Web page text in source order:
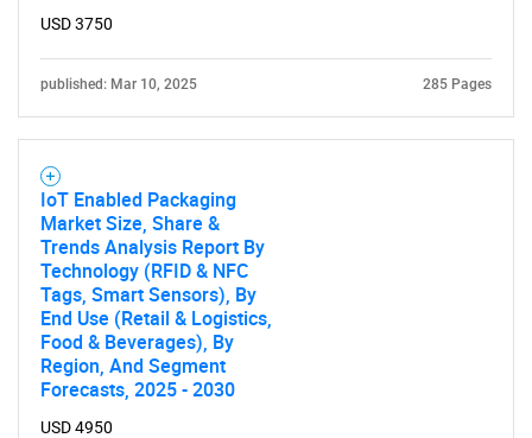
USD 3750
published: Mar 10, 2025 285 Pages
IoT Enabled Packaging
Market Size, Share &
Trends Analysis Report By
Technology (RFID & NFC
Tags, Smart Sensors), By
End Use (Retail & Logistics,
Food & Beverages), By
Region, And Segment
Forecasts, 2025 - 2030
USD 4950